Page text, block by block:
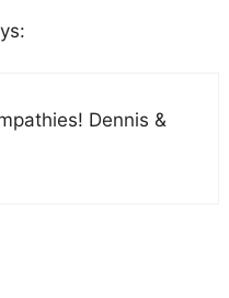
Dennis &